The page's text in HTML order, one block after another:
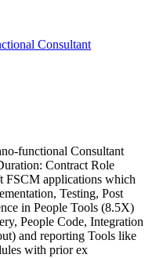
Consultant
functional Consultant
Contract Role
FSCM applications which
Testing, Post
in People Tools (8.5X)
People Code, Integration
and reporting Tools like
with prior ex